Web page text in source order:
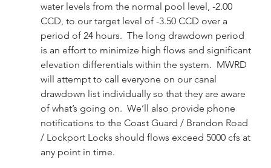
water levels from the normal pool level, -2.00
CCD, to our target level of -3.50 CCD over a
period of 24 hours.  The long drawdown period
is an effort to minimize high flows and significant
elevation differentials within the system.  MWRD
will attempt to call everyone on our canal
drawdown list individually so that they are aware
of what’s going on.  We’ll also provide phone
notifications to the Coast Guard / Brandon Road
/ Lockport Locks should flows exceed 5000 cfs at
any point in time.